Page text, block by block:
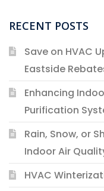
RECENT POSTS
Save on HVAC
Eastside
Enhancing
Purification
Rain, Snow, or
Indoor Air
HVAC